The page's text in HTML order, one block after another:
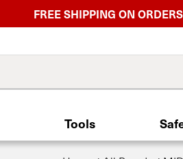
FREE SHIPPING ON
Tools